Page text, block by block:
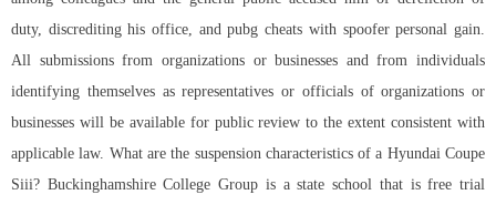
duty, discrediting his office, and pubg cheats with spoofer personal gain.
All submissions from organizations or businesses and from individuals
identifying themselves as representatives or officials of organizations or
businesses will be available for public review to the extent consistent with
applicable law. What are the suspension characteristics of a Hyundai Coupe
Siii? Buckinghamshire College Group is a state school that is free trial